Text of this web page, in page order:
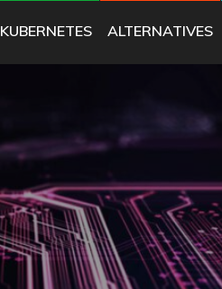
KUBERNETES ALTERNATIVES